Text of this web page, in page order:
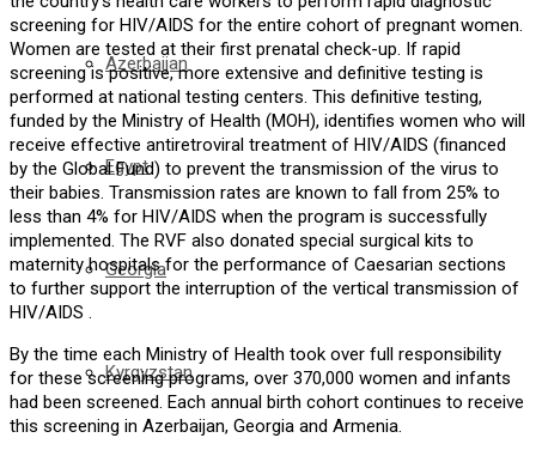
Azerbaijan
Egypt
Georgia
Kyrgyzstan
screening for HIV/AIDS for the entire cohort of pregnant women.
Women are tested at their first prenatal check-up. If rapid
screening is positive, more extensive and definitive testing is
performed at national testing centers. This definitive testing,
funded by the Ministry of Health (MOH), identifies women who will
receive effective antiretroviral treatment of HIV/AIDS (financed
by the Global Fund) to prevent the transmission of the virus to
their babies. Transmission rates are known to fall from 25% to
less than 4% for HIV/AIDS when the program is successfully
implemented. The RVF also donated special surgical kits to
maternity hospitals for the performance of Caesarian sections
to further support the interruption of the vertical transmission of
HIV/AIDS .
By the time each Ministry of Health took over full responsibility
for these screening programs, over 370,000 women and infants
had been screened. Each annual birth cohort continues to receive
this screening in Azerbaijan, Georgia and Armenia.